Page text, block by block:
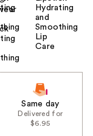
Same day
Delivered for
$6.95